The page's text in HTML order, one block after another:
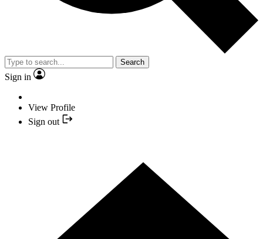
Search
Sign in
View Profile
Sign out